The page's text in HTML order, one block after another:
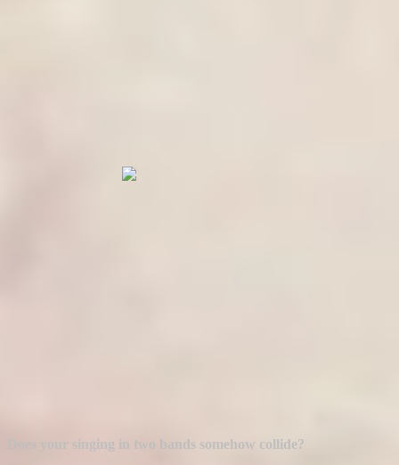
Does your singing in two bands somehow collide?